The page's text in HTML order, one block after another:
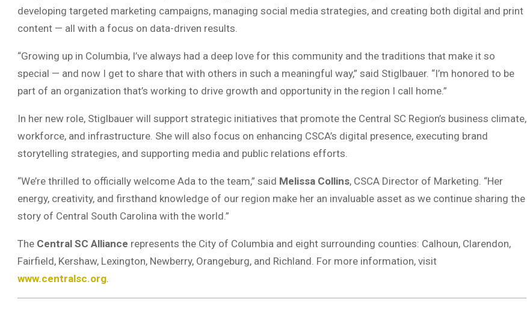
developing targeted marketing campaigns, managing social media strategies, and creating both digital and print
content — all with a focus on data-driven results.
“Growing up in Columbia, I’ve always had a deep love for this community and the traditions that make it so
special — and now I get to share that with others in such a meaningful way,” said Stiglbauer. “I’m honored to be
part of an organization that’s working to drive growth and opportunity in the region I call home.”
In her new role, Stiglbauer will support strategic initiatives that promote the Central SC Region’s business climate,
workforce, and infrastructure. She will also focus on enhancing CSCA’s digital presence, executing brand
storytelling strategies, and supporting media and public relations efforts.
“We’re thrilled to officially welcome Ada to the team,” said Melissa Collins, CSCA Director of Marketing. “Her
energy, creativity, and firsthand knowledge of our region make her an invaluable asset as we continue sharing the
story of Central South Carolina with the world.”
The Central SC Alliance represents the City of Columbia and eight surrounding counties: Calhoun, Clarendon,
Fairfield, Kershaw, Lexington, Newberry, Orangeburg, and Richland. For more information, visit
www.centralsc.org.